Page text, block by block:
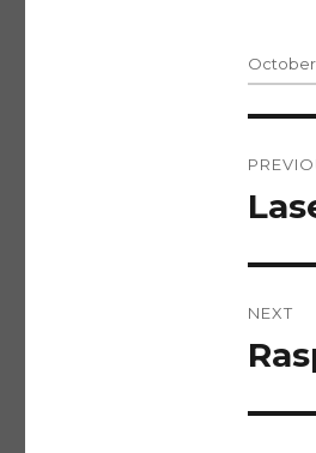
Posted
on
October
NEXT
Next